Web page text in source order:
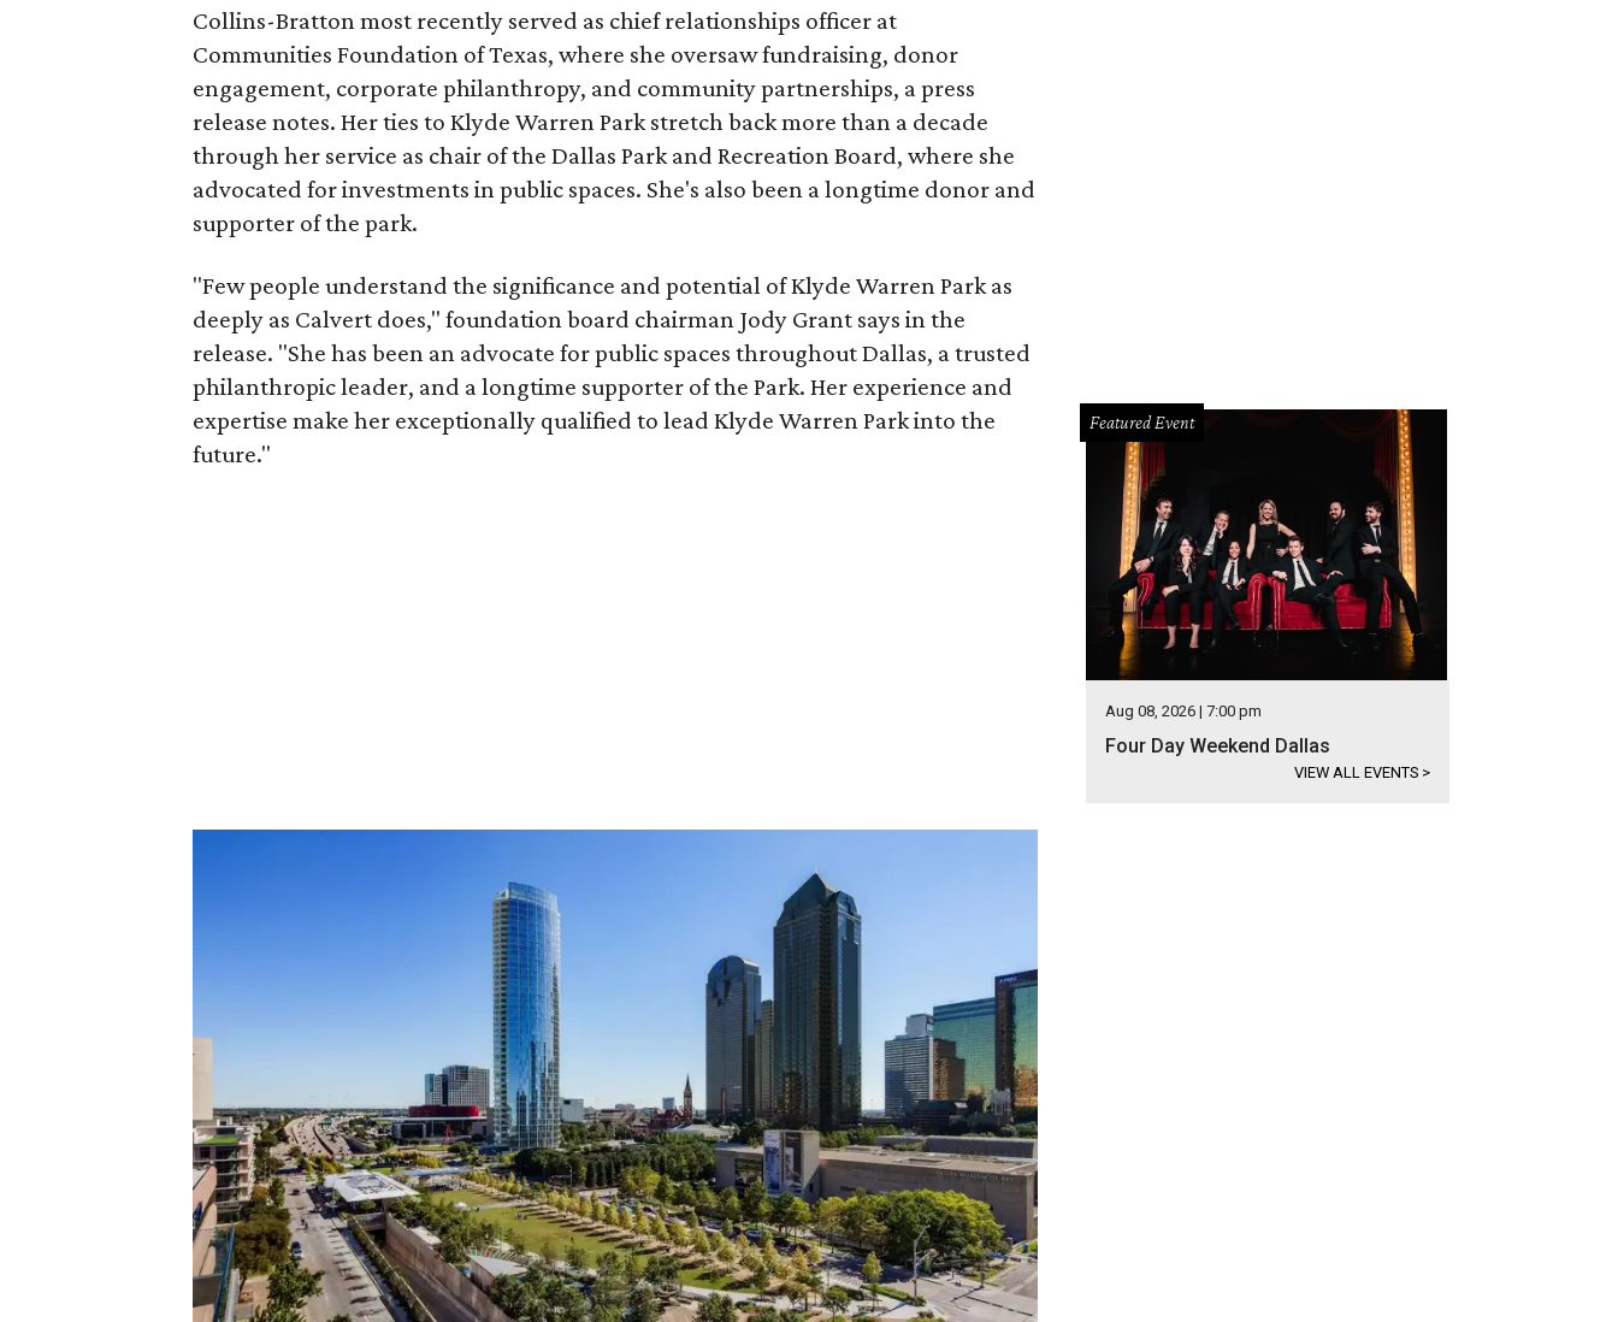
Collins-Bratton most recently served as chief relationships officer at
Communities Foundation of Texas, where she oversaw fundraising, donor
engagement, corporate philanthropy, and community partnerships, a press
release notes. Her ties to Klyde Warren Park stretch back more than a decade
through her service as chair of the Dallas Park and Recreation Board, where she
advocated for investments in public spaces. She's also been a longtime donor and
supporter of the park.
"Few people understand the significance and potential of Klyde Warren Park as
deeply as Calvert does," foundation board chairman Jody Grant says in the
release. "She has been an advocate for public spaces throughout Dallas, a trusted
philanthropic leader, and a longtime supporter of the Park. Her experience and
expertise make her exceptionally qualified to lead Klyde Warren Park into the
future."
Featured Event
Aug 08, 2026 | 7:00 pm
Four Day Weekend Dallas
VIEW ALL EVENTS >